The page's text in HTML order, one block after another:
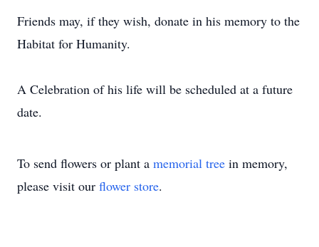
Friends may, if they wish, donate in his memory to the
Habitat for Humanity.
A Celebration of his life will be scheduled at a future
date.
To send flowers or plant a memorial tree in memory,
please visit our flower store.